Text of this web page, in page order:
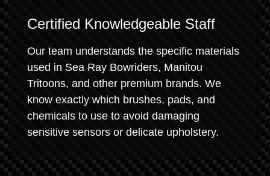
Certified Knowledgeable Staff
Our team understands the specific materials
used in Sea Ray Bowriders, Manitou
Tritoons, and other premium brands. We
know exactly which brushes, pads, and
chemicals to use to avoid damaging
sensitive sensors or delicate upholstery.